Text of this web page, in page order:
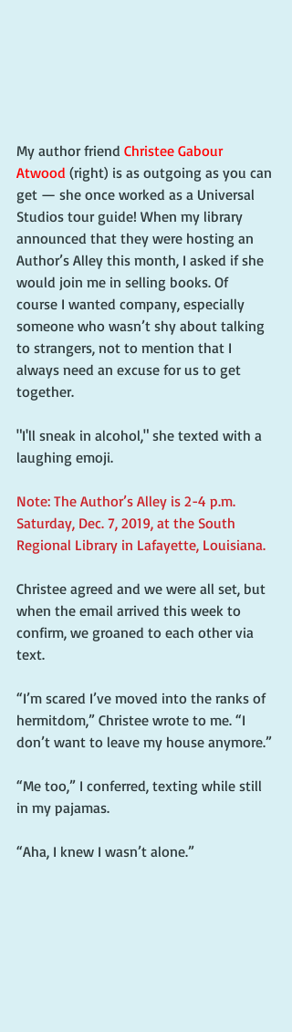
My author friend Christee Gabour
Atwood (right) is as outgoing as you can
get — she once worked as a Universal
Studios tour guide! When my library
announced that they were hosting an
Author’s Alley this month, I asked if she
would join me in selling books. Of
course I wanted company, especially
someone who wasn’t shy about talking
to strangers, not to mention that I
always need an excuse for us to get
together.
"I'll sneak in alcohol," she texted with a
laughing emoji.
Note: The Author’s Alley is 2-4 p.m.
Saturday, Dec. 7, 2019, at the South
Regional Library in Lafayette, Louisiana.
Christee agreed and we were all set, but
when the email arrived this week to
confirm, we groaned to each other via
text.
“I’m scared I’ve moved into the ranks of
hermitdom,” Christee wrote to me. “I
don’t want to leave my house anymore.”
“Me too,” I conferred, texting while still
in my pajamas.
“Aha, I knew I wasn’t alone.”